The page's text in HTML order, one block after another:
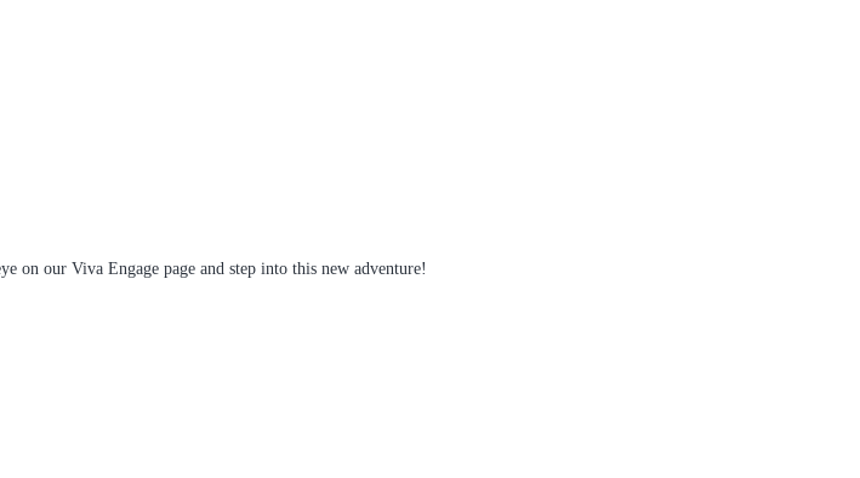
our Viva Engage page and step into this new adventure!